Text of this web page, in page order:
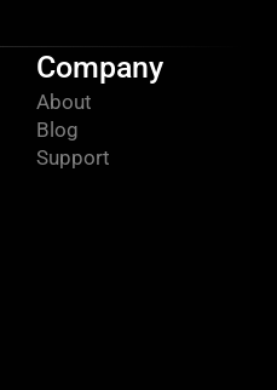
Company
About
Blog
Support